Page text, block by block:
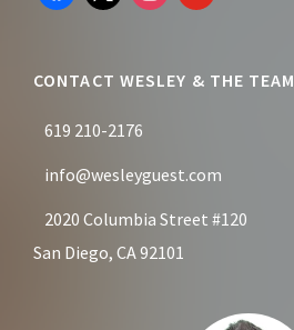
CONTACT WESLEY & THE TEAM
619 210-2176
info@wesleyguest.com
2020 Columbia Street #120
San Diego, CA 92101